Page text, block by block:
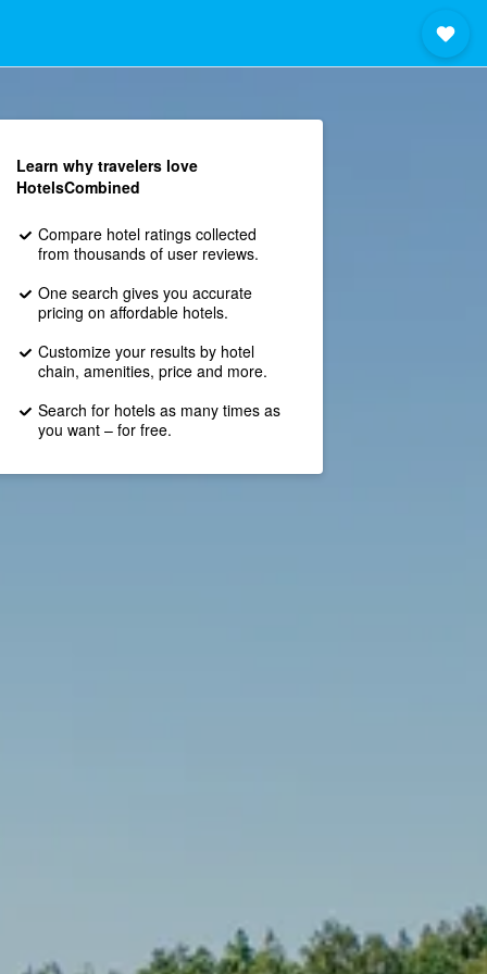
Learn why travelers love
HotelsCombined
Compare hotel ratings collected
from thousands of user reviews.
One search gives you accurate
pricing on affordable hotels.
Customize your results by hotel
chain, amenities, price and more.
Search for hotels as many times as
you want – for free.